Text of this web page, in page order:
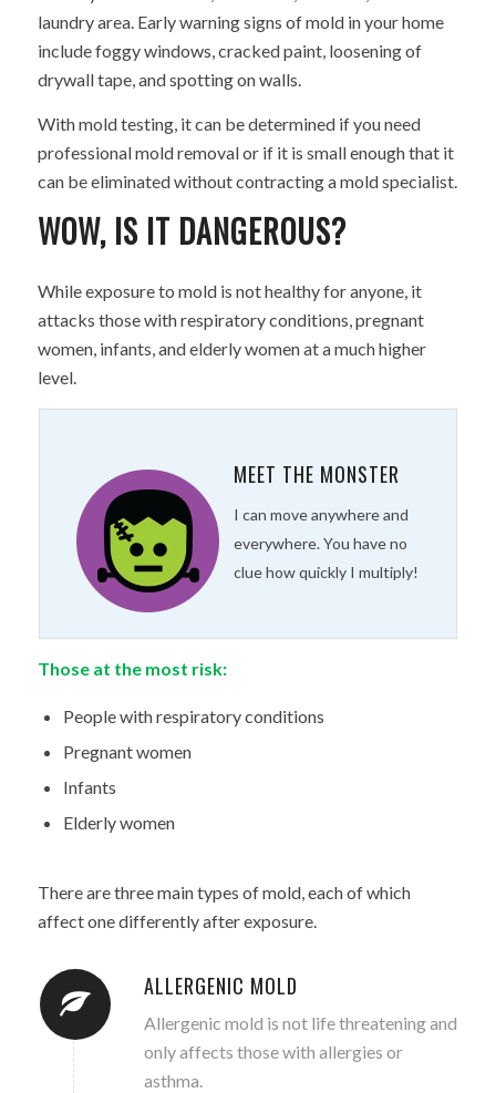
laundry area. Early warning signs of mold in your home
include foggy windows, cracked paint, loosening of
drywall tape, and spotting on walls.
With mold testing, it can be determined if you need
professional mold removal or if it is small enough that it
can be eliminated without contracting a mold specialist.
WOW, IS IT DANGEROUS?
While exposure to mold is not healthy for anyone, it
attacks those with respiratory conditions, pregnant
women, infants, and elderly women at a much higher
level.
MEET THE MONSTER
I can move anywhere and
everywhere. You have no
clue how quickly I multiply!
Those at the most risk:
People with respiratory conditions
Pregnant women
Infants
Elderly women
There are three main types of mold, each of which
affect one differently after exposure.
ALLERGENIC MOLD
Allergenic mold is not life threatening and
only affects those with allergies or
asthma.